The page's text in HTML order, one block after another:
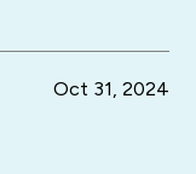
Oct 31, 2024